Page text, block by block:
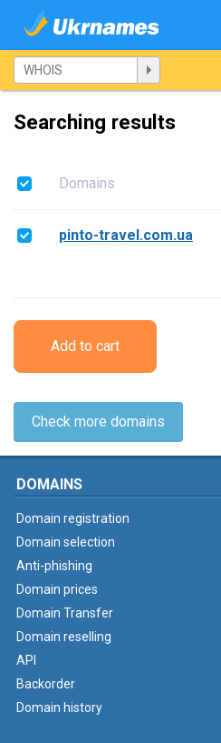
Searching results
Domains
pinto-travel.com.ua
Add to cart
Check more domains
DOMAINS
Domain registration
Domain selection
Anti-phishing
Domain prices
Domain Transfer
Domain reselling
API
Backorder
Domain history